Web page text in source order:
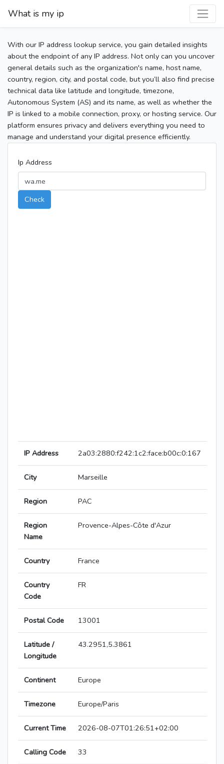
What is my ip
With our IP address lookup service, you gain detailed insights
about the endpoint of any IP address. Not only can you uncover
general details such as the organization's name, host name,
country, region, city, and postal code, but you’ll also find precise
technical data like latitude and longitude, timezone,
Autonomous System (AS) and its name, as well as whether the
IP is linked to a mobile connection, proxy, or hosting service. Our
platform ensures privacy and delivers everything you need to
manage and understand your digital presence efficiently.
Ip Address
Check
IP Address 2a03:2880:f242:1c2:face:b00c:0:167
City Marseille
Region PAC
Region
Name
Provence-Alpes-Côte d'Azur
Country France
Country
Code
FR
Postal Code 13001
Latitude /
Longitude
43.2951,5.3861
Continent Europe
Timezone Europe/Paris
Current Time 2026-08-07T01:26:51+02:00
Calling Code 33